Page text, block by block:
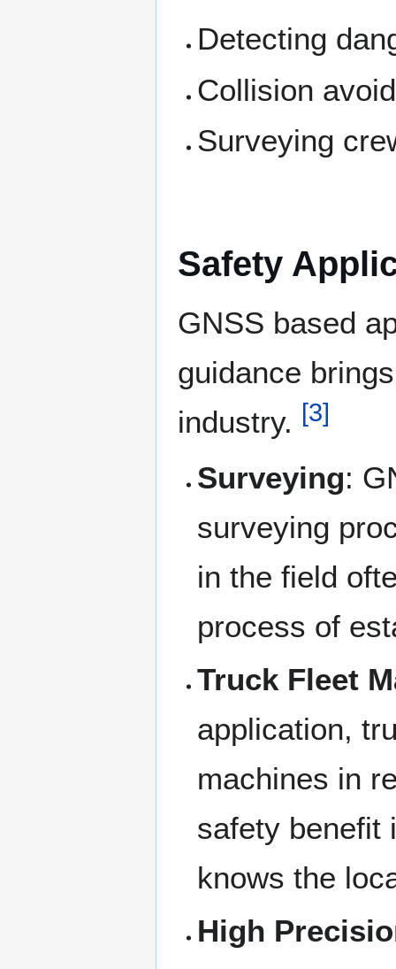
Detecting
Collision
Surveying
Safety
GNSS based
guidance
industry. [3]
Surveying:
surveying
in the field
process of
Truck Fleet
application,
machines in
safety benefit
knows the
High